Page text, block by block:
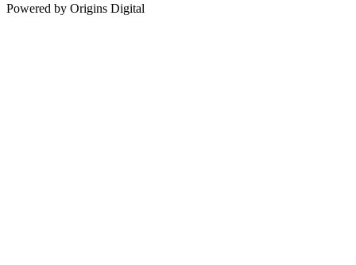
Powered by Origins Digital